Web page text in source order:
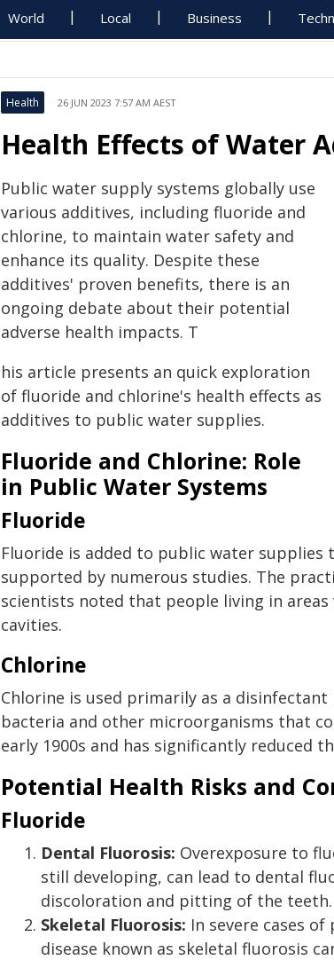
World Local Business
Health 26 JUN 2023 7:57 AM AEST
Health Effects of Water
Public water supply systems globally use
various additives, including fluoride and
chlorine, to maintain water safety and
enhance its quality. Despite these
additives' proven benefits, there is an
ongoing debate about their potential
adverse health impacts. T
his article presents an quick exploration
of fluoride and chlorine's health effects as
additives to public water supplies.
Fluoride and Chlorine: Role
in Public Water Systems
Fluoride
Fluoride is added to public water
supported by numerous studies. The
scientists noted that people living in
cavities.
Chlorine
Chlorine is used primarily as a
bacteria and other microorganisms that
early 1900s and has significantly reduced
Potential Health Risks and
Fluoride
Dental Fluorosis: Overexposure to
still developing, can lead to dental
discoloration and pitting of the teeth.
Skeletal Fluorosis: In severe cases
disease known as skeletal fluorosis